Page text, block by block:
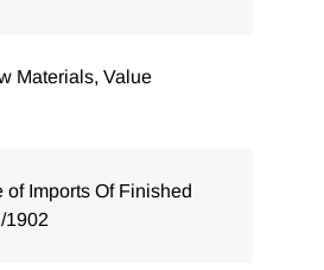
Materials, Value
of Imports Of Finished
1902